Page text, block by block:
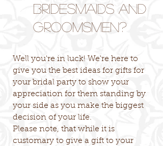
Bridesmaids and
Groomsmen?
Well you're in luck! We're here to
give you the best ideas for gifts for
your bridal party to show your
appreciation for them standing by
your side as you make the biggest
decision of your life.
Please note, that while it is
customary to give a gift to your